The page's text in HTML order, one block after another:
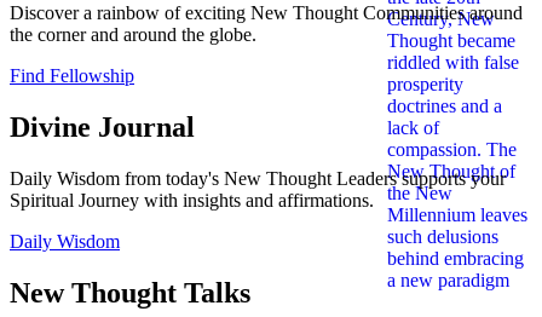
Discover a rainbow of exciting New Thought Communities around
the corner and around the globe.
Find Fellowship
Divine Journal
Daily Wisdom from today's New Thought Leaders supports your
Spiritual Journey with insights and affirmations.
Daily Wisdom
New Thought Talks